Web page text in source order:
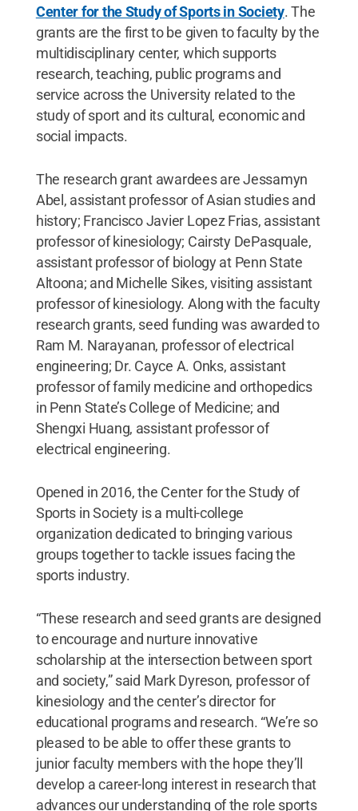
Center for the Study of Sports in Society. The
grants are the first to be given to faculty by the
multidisciplinary center, which supports
research, teaching, public programs and
service across the University related to the
study of sport and its cultural, economic and
social impacts.
The research grant awardees are Jessamyn
Abel, assistant professor of Asian studies and
history; Francisco Javier Lopez Frias, assistant
professor of kinesiology; Cairsty DePasquale,
assistant professor of biology at Penn State
Altoona; and Michelle Sikes, visiting assistant
professor of kinesiology. Along with the faculty
research grants, seed funding was awarded to
Ram M. Narayanan, professor of electrical
engineering; Dr. Cayce A. Onks, assistant
professor of family medicine and orthopedics
in Penn State’s College of Medicine; and
Shengxi Huang, assistant professor of
electrical engineering.
Opened in 2016, the Center for the Study of
Sports in Society is a multi-college
organization dedicated to bringing various
groups together to tackle issues facing the
sports industry.
“These research and seed grants are designed
to encourage and nurture innovative
scholarship at the intersection between sport
and society,” said Mark Dyreson, professor of
kinesiology and the center’s director for
educational programs and research. “We’re so
pleased to be able to offer these grants to
junior faculty members with the hope they’ll
develop a career-long interest in research that
advances our understanding of the role sports